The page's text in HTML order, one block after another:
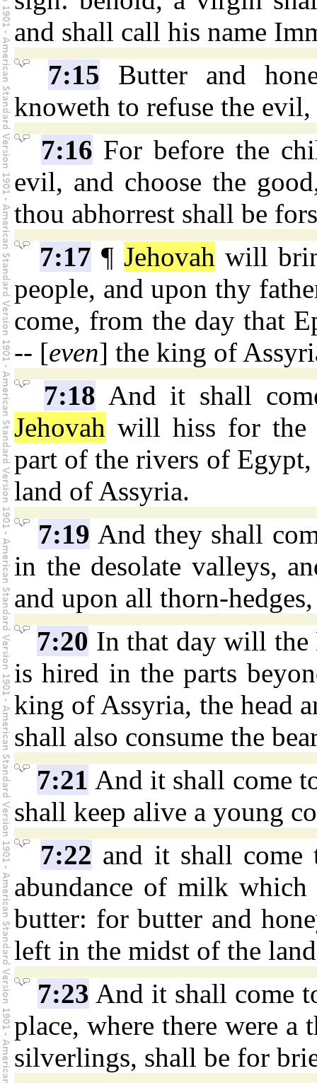
and shall call his name
7:15 Butter and
knoweth to refuse the
7:16 For before the
evil, and choose the
thou abhorrest shall be
7:17 ¶ Jehovah will
people, and upon thy
come, from the day that
-- [even] the king of
7:18 And it shall
Jehovah will hiss for the
part of the rivers of
land of Assyria.
7:19 And they shall
in the desolate valleys,
and upon all thorn-
7:20 In that day will the
is hired in the parts
king of Assyria, the head
shall also consume the
7:21 And it shall come
shall keep alive a young
7:22 and it shall come
abundance of milk
butter: for butter and
left in the midst of the
7:23 And it shall come
place, where there were a
silverlings, shall be for